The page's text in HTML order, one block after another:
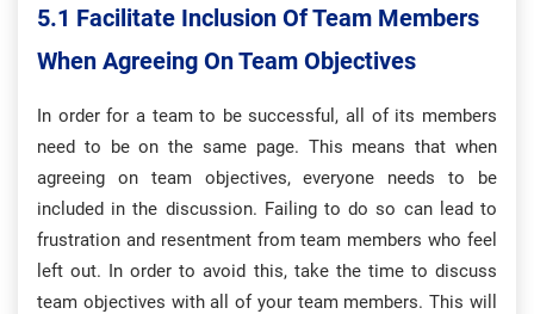
5.1 Facilitate Inclusion Of Team Members
When Agreeing On Team Objectives
In order for a team to be successful, all of its members
need to be on the same page. This means that when
agreeing on team objectives, everyone needs to be
included in the discussion. Failing to do so can lead to
frustration and resentment from team members who feel
left out. In order to avoid this, take the time to discuss
team objectives with all of your team members. This will